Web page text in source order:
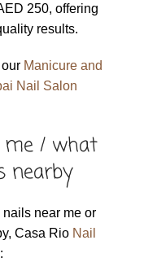
250, offering
results.
Manicure and
Nail Salon
me / what
nearby
nails near me or
Casa Rio Nail